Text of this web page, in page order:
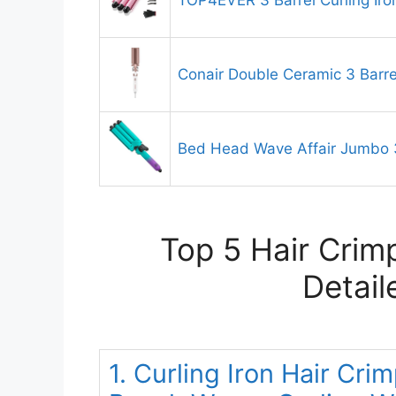
Conair Double Ceramic 3
Bed Head Wave Affair Jumbo
Top 5 Hair
1. Curling Iron Hair